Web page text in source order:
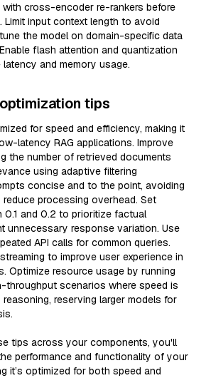
cross-encoder re-rankers before
Limit input context length to avoid
the model on domain-specific data
flash attention and quantization
and memory usage.
tips
for speed and efficiency, making it
latency RAG applications. Improve
the number of retrieved documents
using adaptive filtering
concise and to the point, avoiding
processing overhead. Set
0.1 and 0.2 to prioritize factual
unnecessary response variation. Use
API calls for common queries.
to improve user experience in
Optimize resource usage by running
scenarios where speed is
reserving larger models for
tips across your components, you'll
performance and functionality of your
it’s optimized for both speed and